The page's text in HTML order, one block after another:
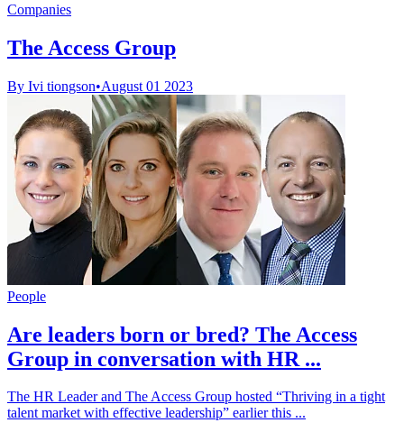
Companies
The Access Group
By Ivi tiongson•August 01 2023
People
Are leaders born or bred? The Access
Group in conversation with HR ...
The HR Leader and The Access Group hosted “Thriving in a tight
talent market with effective leadership” earlier this ...